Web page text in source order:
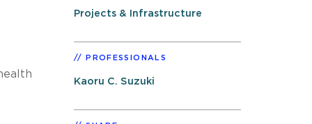
Projects & Infrastructure
PROFESSIONALS
Kaoru C. Suzuki